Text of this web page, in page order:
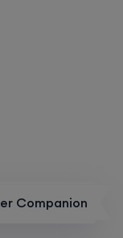
Companion